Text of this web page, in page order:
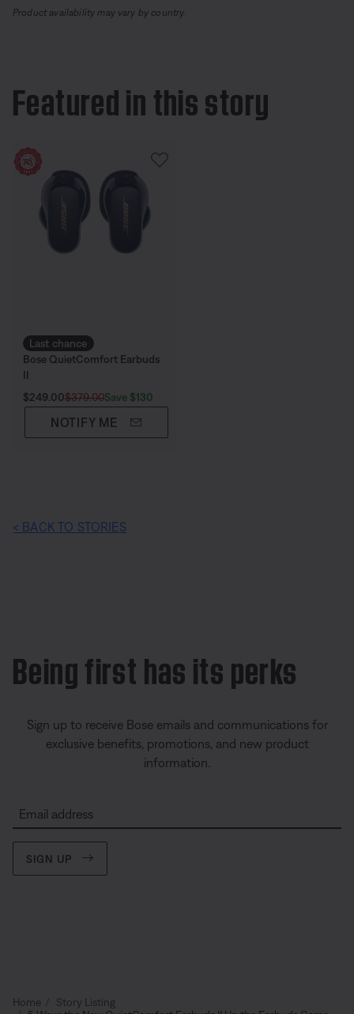
Product availability may vary by country.
Featured in this story
Last chance
Bose QuietComfort Earbuds
II
Current Price is:
$249.00Original Price is:
$379.00Save $130
NOTIFY ME
< BACK TO STORIES
Being first has its perks
Sign up to receive Bose emails and communications for
exclusive benefits, promotions, and new product
information.
Email address
SIGN UP
Home
Story Listing